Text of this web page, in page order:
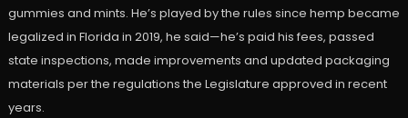
gummies and mints. He’s played by the rules since hemp became
legalized in Florida in 2019, he said—he’s paid his fees, passed
state inspections, made improvements and updated packaging
materials per the regulations the Legislature approved in recent
years.